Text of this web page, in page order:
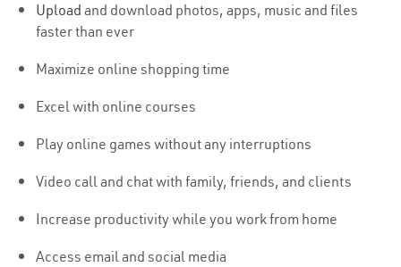
Upload and download photos, apps, music and files
faster than ever
Maximize online shopping time
Excel with online courses
Play online games without any interruptions
Video call and chat with family, friends, and clients
Increase productivity while you work from home
Access email and social media